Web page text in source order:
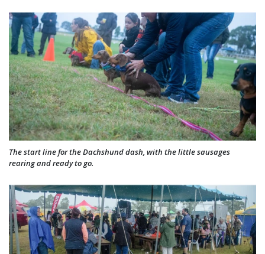
The start line for the Dachshund dash, with the little sausages
rearing and ready to go.